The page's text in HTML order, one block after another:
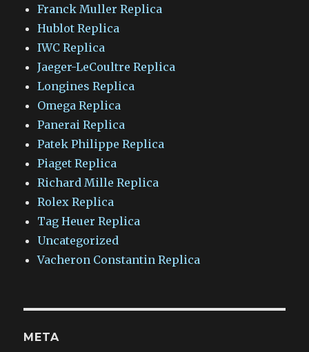
Franck Muller Replica
Hublot Replica
IWC Replica
Jaeger-LeCoultre Replica
Longines Replica
Omega Replica
Panerai Replica
Patek Philippe Replica
Piaget Replica
Richard Mille Replica
Rolex Replica
Tag Heuer Replica
Uncategorized
Vacheron Constantin Replica
META